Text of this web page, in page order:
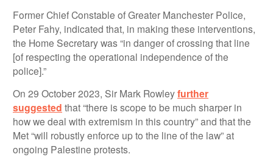
Former Chief Constable of Greater Manchester Police,
Peter Fahy, indicated that, in making these interventions,
the Home Secretary was “in danger of crossing that line
[of respecting the operational independence of the
police].”
On 29 October 2023, Sir Mark Rowleyfurther
suggested that “there is scope to be much sharper in
how we deal with extremism in this country” and that the
Met “will robustly enforce up to the line of the law” at
ongoing Palestine protests.